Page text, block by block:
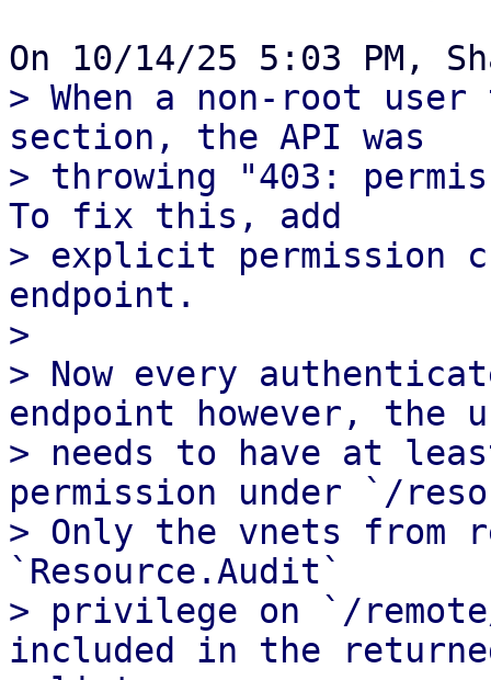
> When a non-root
section, the API was
> throwing "403:
To fix this, add
> explicit permission
endpoint.
>
> Now every
endpoint however, the
> needs to have at
permission under `/
> Only the vnets from
`Resource.Audit`
> privilege on `/
included in the